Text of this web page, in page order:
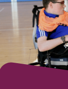
Events
and
Schemes
Resources